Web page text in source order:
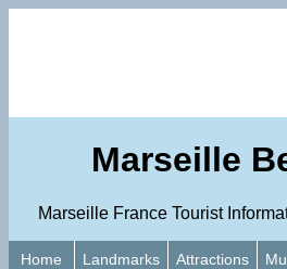
Marseille
Marseille France Tourist
Home Landmarks Attractions